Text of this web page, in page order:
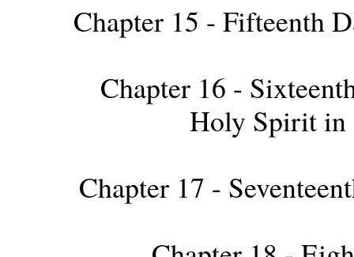
Chapter 15 - Fifteenth
Chapter 16 -
Holy Spirit in
Chapter 17 -